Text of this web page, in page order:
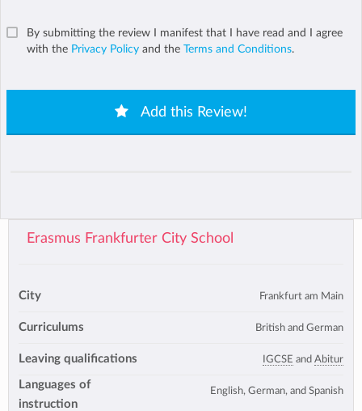
By submitting the review I manifest that I have read and I agree
with the Privacy Policy and the Terms and Conditions.
Add this Review!
Erasmus Frankfurter City School
City Frankfurt am Main
Curriculums British and German
Leaving qualifications IGCSE and Abitur
Languages of
instruction
English, German, and Spanish